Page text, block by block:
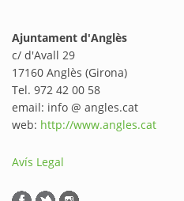
Ajuntament d'Anglès
c/ d'Avall 29
17160 Anglès (Girona)
Tel. 972 42 00 58
email: info @ angles.cat
web: http://www.angles.cat
Avís Legal